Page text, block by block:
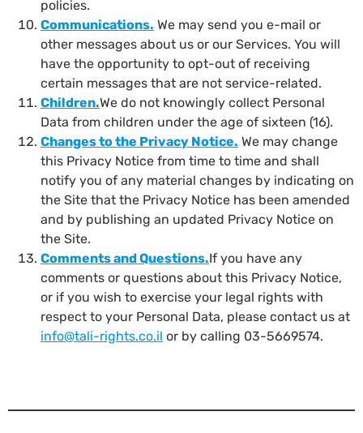
policies.
Communications. We may send you e-mail or
other messages about us or our Services. You will
have the opportunity to opt-out of receiving
certain messages that are not service-related.
Children.We do not knowingly collect Personal
Data from children under the age of sixteen (16).
Changes to the Privacy Notice. We may change
this Privacy Notice from time to time and shall
notify you of any material changes by indicating on
the Site that the Privacy Notice has been amended
and by publishing an updated Privacy Notice on
the Site.
Comments and Questions.If you have any
comments or questions about this Privacy Notice,
or if you wish to exercise your legal rights with
respect to your Personal Data, please contact us at
info@tali-rights.co.il or by calling 03-5669574.